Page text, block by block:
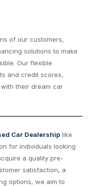
of our customers,
solutions to make
Our flexible
and credit scores,
their dream car
Car Dealership like
for individuals looking
a quality pre-
satisfaction, a
options, we aim to